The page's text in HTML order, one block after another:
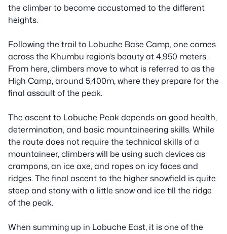
the climber to become accustomed to the different
heights.
Following the trail to Lobuche Base Camp, one comes
across the Khumbu region’s beauty at 4,950 meters.
From here, climbers move to what is referred to as the
High Camp, around 5,400m, where they prepare for the
final assault of the peak.
The ascent to Lobuche Peak depends on good health,
determination, and basic mountaineering skills. While
the route does not require the technical skills of a
mountaineer, climbers will be using such devices as
crampons, an ice axe, and ropes on icy faces and
ridges. The final ascent to the higher snowfield is quite
steep and stony with a little snow and ice till the ridge
of the peak.
When summing up in Lobuche East, it is one of the